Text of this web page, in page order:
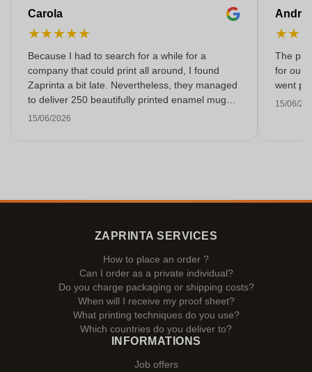
Carola
★★★★★
Because I had to search for a while for a
company that could print all around, I found
Zaprinta a bit late. Nevertheless, they managed
to deliver 250 beautifully printed enamel mugs
on time. I am very happy with them. Thank you
15/06/2026
★★
The
for our
went
15/06/
ZAPRINTA SERVICES
How to place an order ?
Can I order as a private individual?
Do you charge packaging or shipping costs?
When will I receive my proof sheet?
What printing techniques do you use?
Which countries do you deliver to?
INFORMATIONS
Job offers